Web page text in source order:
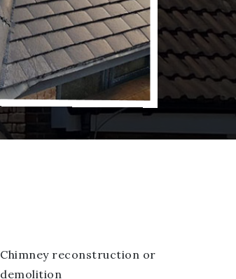
Chimney reconstruction or
demolition